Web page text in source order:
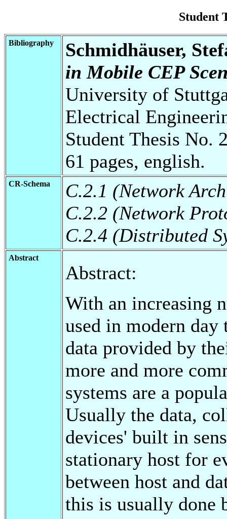
Student
Bibliography
Schmidhäuser,
in Mobile CEP
University of
Electrical
Student Thesis No.
61 pages, english.
CR-Schema
C.2.1 (Network
C.2.2 (Network
C.2.4 (Distributed
Abstract
Abstract:
With an increasing
used in modern
data provided by
more and more
systems are a
Usually the data,
devices' built in
stationary host for
between host and
this is usually done